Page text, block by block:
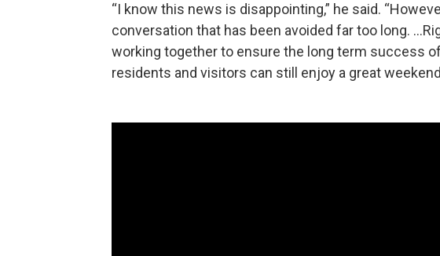
“I know this news is disappointing,” he said.
conversation that has been avoided far too long.
working together to ensure the long term success
residents and visitors can still enjoy a great